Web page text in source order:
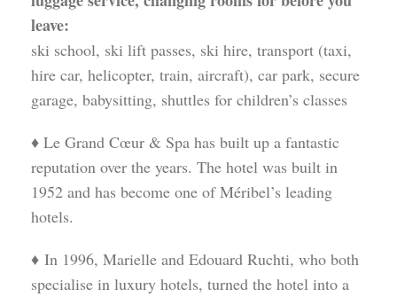
leave:
ski school, ski lift passes, ski hire, transport (taxi,
hire car, helicopter, train, aircraft), car park, secure
garage, babysitting, shuttles for children’s classes
♦ Le Grand Cœur & Spa has built up a fantastic
reputation over the years. The hotel was built in
1952 and has become one of Méribel’s leading
hotels.
♦ In 1996, Marielle and Edouard Ruchti, who both
specialise in luxury hotels, turned the hotel into a